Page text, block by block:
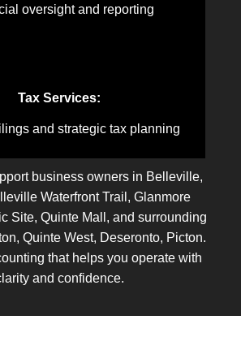
oversight and reporting
Tax Services:
and strategic tax planning
business owners in Belleville,
Waterfront Trail, Glanmore
Site, Quinte Mall, and surrounding
Quinte West, Deseronto, Picton.
that helps you operate with
and confidence.